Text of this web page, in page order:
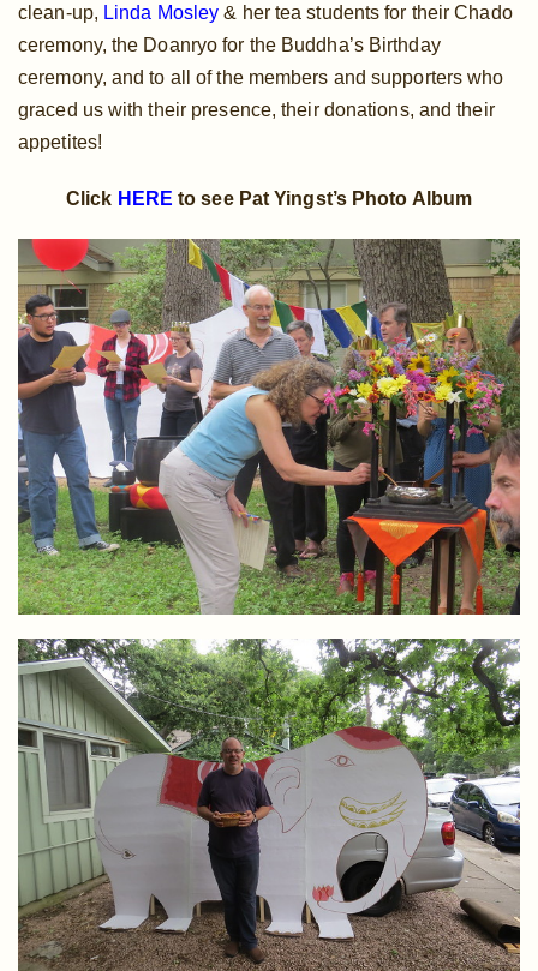
clean-up, Linda Mosley & her tea students for their Chado
ceremony, the Doanryo for the Buddha’s Birthday
ceremony, and to all of the members and supporters who
graced us with their presence, their donations, and their
appetites!
Click HERE to see Pat Yingst’s Photo Album